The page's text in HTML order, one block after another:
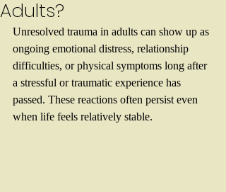
Adults?
Unresolved trauma in adults can show up as
ongoing emotional distress, relationship
difficulties, or physical symptoms long after
a stressful or traumatic experience has
passed. These reactions often persist even
when life feels relatively stable.